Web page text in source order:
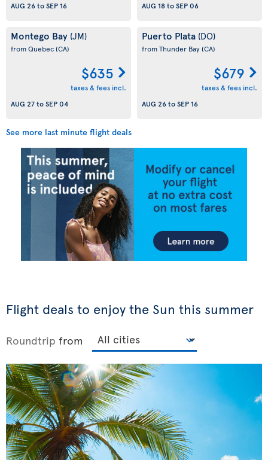
AUG 26toSEP 16
AUG 18toSEP 06
Montego Bay (JM)
from Quebec(CA)
$635
taxes & fees incl.
AUG 27toSEP 04
Puerto Plata (DO)
from Thunder Bay(CA)
$679
taxes & fees incl.
AUG 26toSEP 16
See more last minute flight deals
Flight deals to enjoy the Sun this summer
Roundtrip from